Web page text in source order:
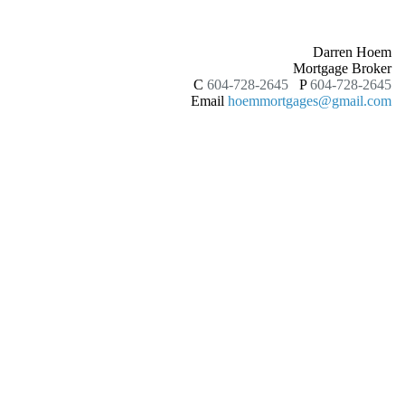
Darren Hoem
Mortgage Broker
C 604-728-2645 P 604-728-2645
Email hoemmortgages@gmail.com